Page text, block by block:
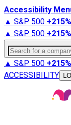
Accessibility
▲ S&P 500 +215%
▲ S&P 500 +215%
Search for a
▲ S&P 500 +215%
ACCESSIBILITY